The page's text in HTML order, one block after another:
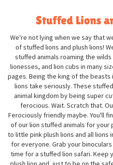
Stuffed Lions
We're not lying when we say that
of stuffed lions and plush lions!
stuffed animals roaming the
lionesses, and lion cubs in many
pages. Being the king of the
lions take seriously. These
animal kingdom by being super
ferocious. Wait. Scratch that.
Ferociously friendly maybe. You'll
of our lion stuffed animals for
to little pink plush lions and all lions
for everyone. Grab your
time for a stuffed lion safari.